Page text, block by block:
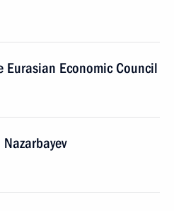
Eurasian Economic Council